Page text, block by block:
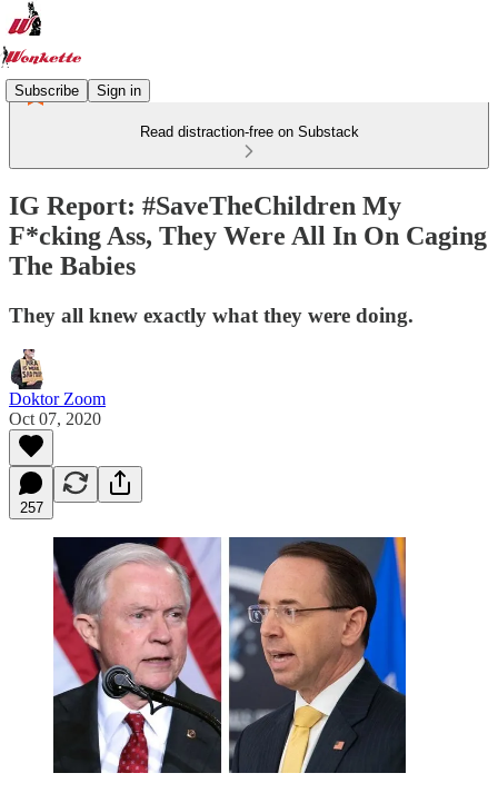
Subscribe Sign in
Read distraction-free on Substack
IG Report: #SaveTheChildren My
F*cking Ass, They Were All In On Caging
The Babies
They all knew exactly what they were doing.
Doktor Zoom
Oct 07, 2020
257